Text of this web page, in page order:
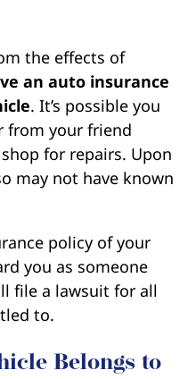
the effects of
an auto insurance
. It’s possible you
from your friend
for repairs. Upon
may not have known
policy of your
you as someone
file a lawsuit for all
to.
Belongs to